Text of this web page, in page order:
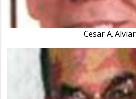
Cesar A. Alviar